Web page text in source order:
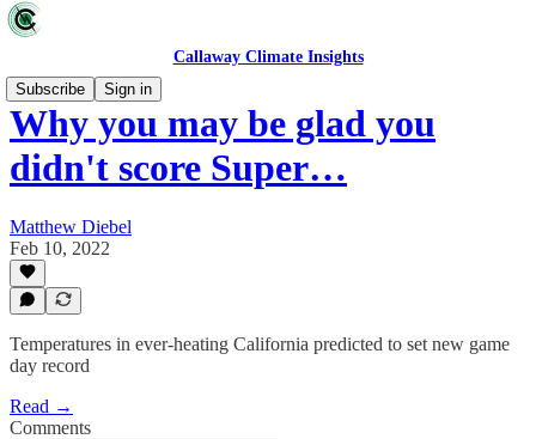
Callaway Climate Insights
Subscribe
Sign in
Why you may be glad you
didn't score Super…
Matthew Diebel
Feb 10, 2022
Temperatures in ever-heating California predicted to set new game
day record
Read →
Comments